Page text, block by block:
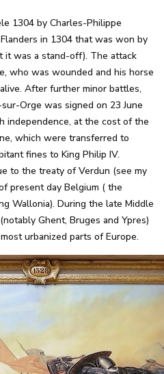
1304 by Charles-Philippe
in 1304 that was won by
it was a stand-off). The attack
who was wounded and his horse
After further minor battles,
Orge was signed on 23 June
independence, at the cost of the
which were transferred to
fines to King Philip IV.
to the treaty of Verdun (see my
present day Belgium ( the
Wallonia). During the late Middle
Ghent, Bruges and Ypres)
urbanized parts of Europe.